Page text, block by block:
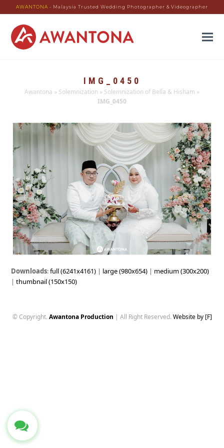
AWANTONA - Malaysia Trusted Wedding Photographer & Videographer
IMG_0450
Awantona » Solemnization » Solemnization of Bella & Hisham »
IMG_0450
Downloads:full (6241x4161) | large (980x654) | medium (300x200)
|thumbnail (150x150)
© Copyright. Awantona Production | All Right Reserved. Website by [F]